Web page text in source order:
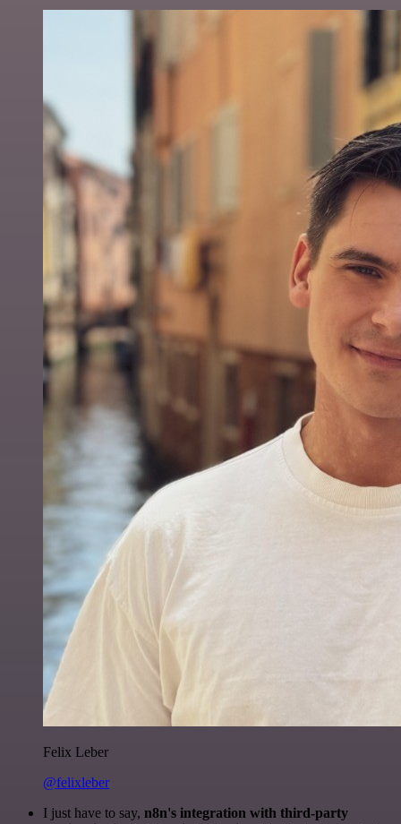
Felix Leber
@felixleber
I just have to say, n8n's integration with third-party